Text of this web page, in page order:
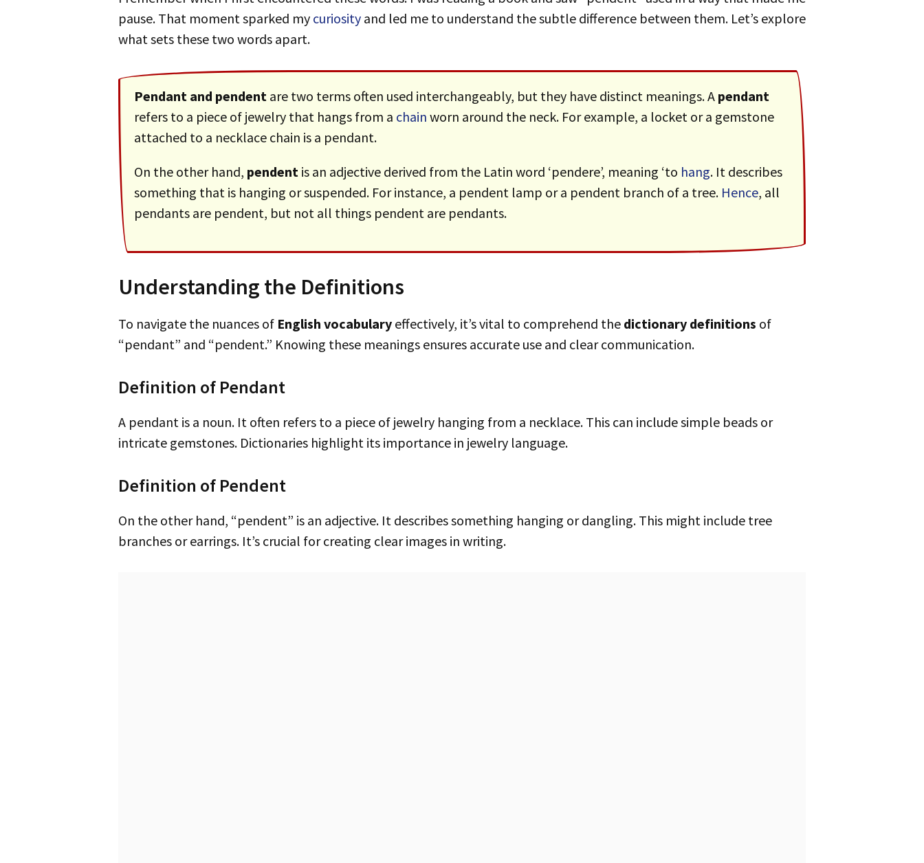
pause. That moment sparked my curiosity and led me to understand the subtle difference between them. Let’s explore
what sets these two words apart.
Pendant and pendent are two terms often used interchangeably, but they have distinct meanings. A pendant
refers to a piece of jewelry that hangs from a chain worn around the neck. For example, a locket or a gemstone
attached to a necklace chain is a pendant.
On the other hand, pendent is an adjective derived from the Latin word ‘pendere’, meaning ‘to hang. It describes
something that is hanging or suspended. For instance, a pendent lamp or a pendent branch of a tree. Hence, all
pendants are pendent, but not all things pendent are pendants.
Understanding the Definitions
To navigate the nuances of English vocabulary effectively, it’s vital to comprehend the dictionary definitions of
“pendant” and “pendent.” Knowing these meanings ensures accurate use and clear communication.
Definition of Pendant
A pendant is a noun. It often refers to a piece of jewelry hanging from a necklace. This can include simple beads or
intricate gemstones. Dictionaries highlight its importance in jewelry language.
Definition of Pendent
On the other hand, “pendent” is an adjective. It describes something hanging or dangling. This might include tree
branches or earrings. It’s crucial for creating clear images in writing.